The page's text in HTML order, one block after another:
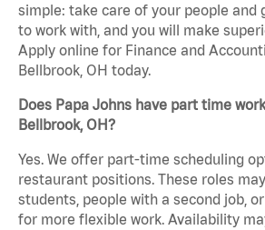
simple: take care of your people and
to work with, and you will make
Apply online for Finance and
Bellbrook, OH today.
Does Papa Johns have part time
Bellbrook, OH?
Yes. We offer part-time scheduling
restaurant positions. These roles
students, people with a second job,
for more flexible work. Availability